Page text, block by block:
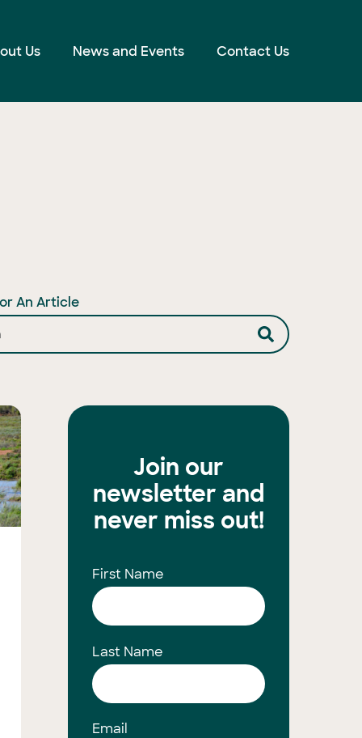
Us News and Events Contact Us
An Article
Join our
newsletter and
never miss out!
First Name
Last Name
Email